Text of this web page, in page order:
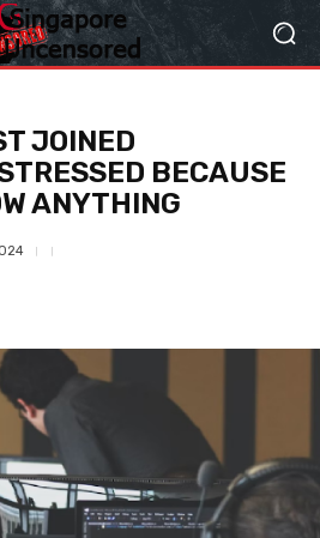
JOINED
BECAUSE
ANYTHING